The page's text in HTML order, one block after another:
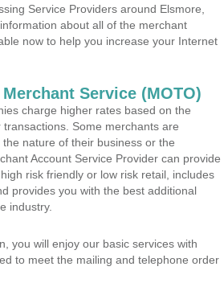
Service Providers around Elsmore,
about all of the merchant
now to help you increase your Internet
Service (MOTO)
charge higher rates based on the
Some merchants are
nature of their business or the
Account Service Provider can provide
risk friendly or low risk retail, includes
provides you with the best additional
industry.
you will enjoy our basic services with
to meet the mailing and telephone order